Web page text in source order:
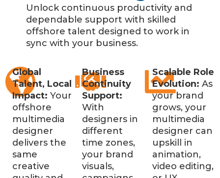
Unlock continuous productivity and
dependable support with skilled
offshore talent designed to work in
sync with your business.
Global
Talent, Local
Impact: Your
offshore
multimedia
designer
delivers the
same
creative
Business
Continuity
Support:
With
designers in
different
time zones,
your brand
visuals,
Scalable Role
Evolution:As
your brand
grows, your
multimedia
designer can
upskill in
animation,
video editing,